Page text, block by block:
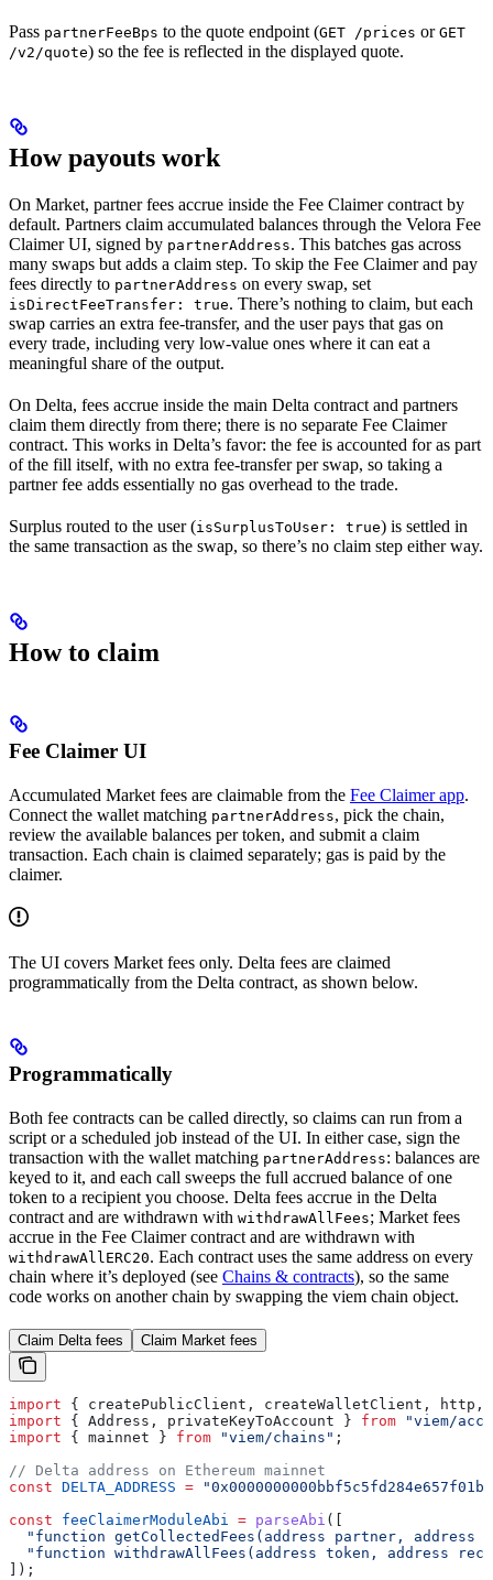
Pass partnerFeeBps to the quote endpoint (GET /prices or GET
/v2/quote) so the fee is reflected in the displayed quote.
How payouts work
On Market, partner fees accrue inside the Fee Claimer contract by
default. Partners claim accumulated balances through the Velora Fee
Claimer UI, signed by partnerAddress. This batches gas across
many swaps but adds a claim step. To skip the Fee Claimer and pay
fees directly to partnerAddress on every swap, set
isDirectFeeTransfer: true. There’s nothing to claim, but each
swap carries an extra fee-transfer, and the user pays that gas on
every trade, including very low-value ones where it can eat a
meaningful share of the output.
On Delta, fees accrue inside the main Delta contract and partners
claim them directly from there; there is no separate Fee Claimer
contract. This works in Delta’s favor: the fee is accounted for as part
of the fill itself, with no extra fee-transfer per swap, so taking a
partner fee adds essentially no gas overhead to the trade.
Surplus routed to the user (isSurplusToUser: true) is settled in
the same transaction as the swap, so there’s no claim step either way.
How to claim
Fee Claimer UI
Accumulated Market fees are claimable from the Fee Claimer app.
Connect the wallet matching partnerAddress, pick the chain,
review the available balances per token, and submit a claim
transaction. Each chain is claimed separately; gas is paid by the
claimer.
The UI covers Market fees only. Delta fees are claimed
programmatically from the Delta contract, as shown below.
Programmatically
Both fee contracts can be called directly, so claims can run from a
script or a scheduled job instead of the UI. In either case, sign the
transaction with the wallet matching partnerAddress: balances are
keyed to it, and each call sweeps the full accrued balance of one
token to a recipient you choose. Delta fees accrue in the Delta
contract and are withdrawn with withdrawAllFees; Market fees
accrue in the Fee Claimer contract and are withdrawn with
withdrawAllERC20. Each contract uses the same address on every
chain where it’s deployed (see Chains & contracts), so the same
code works on another chain by swapping the viem chain object.
Claim Delta fees Claim Market fees
import { createPublicClient , createWalletClient , http ,
import { Address , privateKeyToAccount } from "viem/
import { mainnet } from "viem/chains" ;
// Delta address on Ethereum mainnet
const DELTA_ADDRESS =
const feeClaimerModuleAbi = parseAbi ([
"function getCollectedFees(address partner, address
"function withdrawAllFees(address token, address
]);